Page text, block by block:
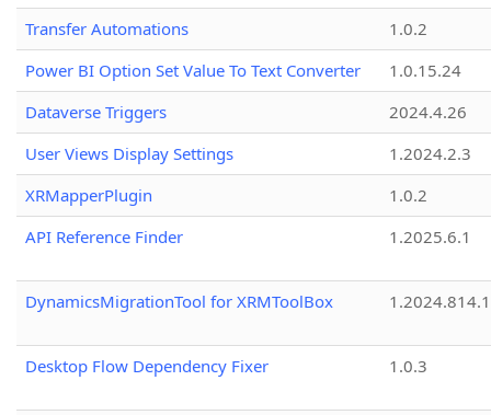
Transfer Automations
1.0.2
Power BI Option Set Value To Text Converter
1.0.15.24
Dataverse Triggers
2024.4.26
User Views Display Settings
1.2024.2.3
XRMapperPlugin
1.0.2
API Reference Finder
1.2025.6.1
DynamicsMigrationTool for XRMToolBox
Desktop Flow Dependency Fixer 1.0.3